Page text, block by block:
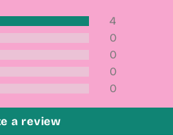
4
0
0
0
0
a review